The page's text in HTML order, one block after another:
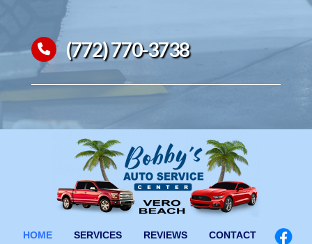
(772) 770-3738
HOME SERVICES REVIEWS CONTACT